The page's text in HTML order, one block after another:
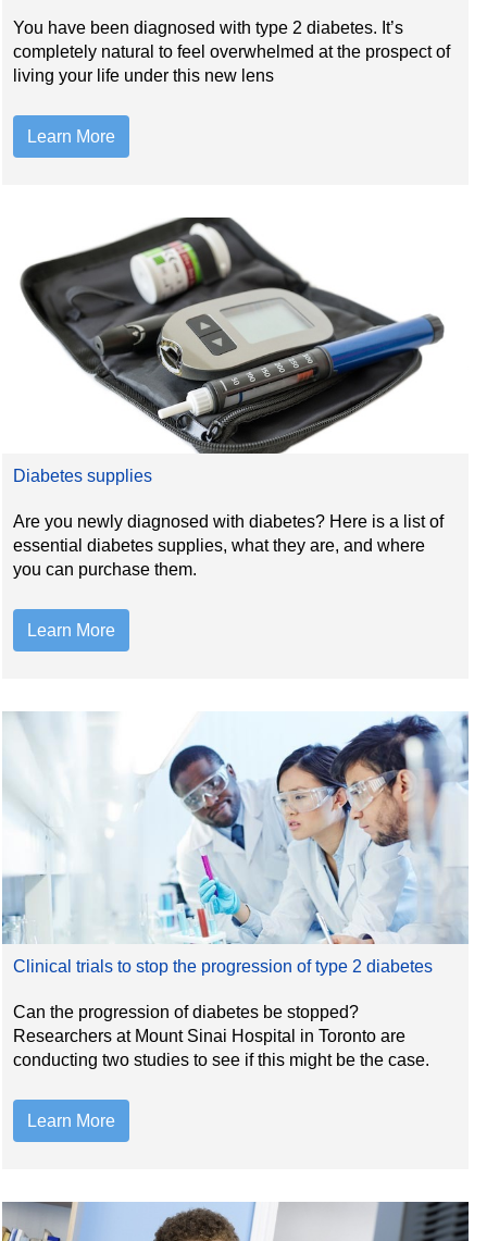
You have been diagnosed with type 2 diabetes. It’s
completely natural to feel overwhelmed at the prospect of
living your life under this new lens
Learn More
Diabetes supplies
Are you newly diagnosed with diabetes? Here is a list of
essential diabetes supplies, what they are, and where
you can purchase them.
Learn More
Clinical trials to stop the progression of type 2 diabetes
Can the progression of diabetes be stopped?
Researchers at Mount Sinai Hospital in Toronto are
conducting two studies to see if this might be the case.
Learn More